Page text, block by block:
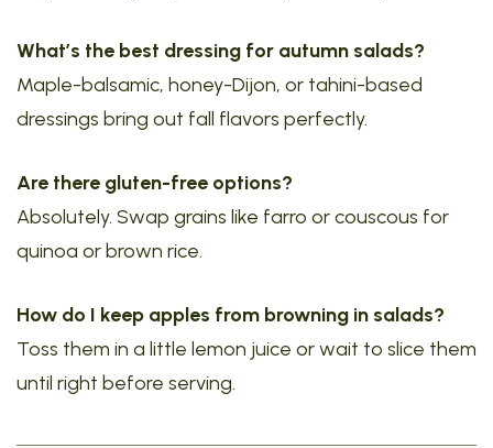
What’s the best dressing for autumn salads?
Maple-balsamic, honey-Dijon, or tahini-based
dressings bring out fall flavors perfectly.
Are there gluten-free options?
Absolutely. Swap grains like farro or couscous for
quinoa or brown rice.
How do I keep apples from browning in salads?
Toss them in a little lemon juice or wait to slice them
until right before serving.